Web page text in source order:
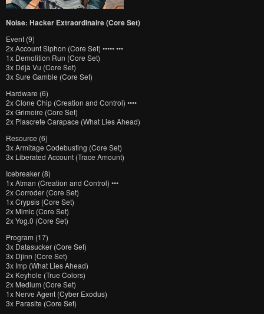
Noise: Hacker Extraordinaire (Core Set)
Event (9)
2x Account Siphon (Core Set) ••••• •••
1x Demolition Run (Core Set)
3x Déjà Vu (Core Set)
3x Sure Gamble (Core Set)
Hardware (6)
2x Clone Chip (Creation and Control) ••••
2x Grimoire (Core Set)
2x Plascrete Carapace (What Lies Ahead)
Resource (6)
3x Armitage Codebusting (Core Set)
3x Liberated Account (Trace Amount)
Icebreaker (8)
1x Atman (Creation and Control) •••
2x Corroder (Core Set)
1x Crypsis (Core Set)
2x Mimic (Core Set)
2x Yog.0 (Core Set)
Program (17)
3x Datasucker (Core Set)
3x Djinn (Core Set)
3x Imp (What Lies Ahead)
2x Keyhole (True Colors)
2x Medium (Core Set)
1x Nerve Agent (Cyber Exodus)
3x Parasite (Core Set)